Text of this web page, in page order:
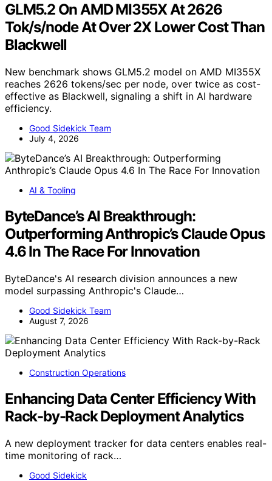
GLM5.2 On AMD MI355X At 2626
Tok/s/node At Over 2X Lower Cost Than
Blackwell
New benchmark shows GLM5.2 model on AMD MI355X
reaches 2626 tokens/sec per node, over twice as cost-
effective as Blackwell, signaling a shift in AI hardware
efficiency.
Good Sidekick Team
July 4, 2026
AI & Tooling
ByteDance’s AI Breakthrough:
Outperforming Anthropic’s Claude Opus
4.6 In The Race For Innovation
ByteDance's AI research division announces a new
model surpassing Anthropic's Claude…
Good Sidekick Team
August 7, 2026
Construction Operations
Enhancing Data Center Efficiency With
Rack-by-Rack Deployment Analytics
A new deployment tracker for data centers enables real-
time monitoring of rack…
Good Sidekick